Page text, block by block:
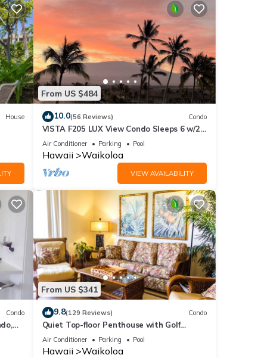
a
House
From US $484
10.0(56 Reviews) Condo
VISTA F205 LUX View Condo Sleeps 6 w/2
Primary Suites Golf, 5 min Walk to Beach
Air Conditioner Parking Pool
Hawaii Waikoloa
VIEW AVAILABILITY
Condo
From US $341
9.8(129 Reviews) Condo
Quiet Top-floor Penthouse with Golf
Course views, 2BR/2BA+Loft, Sleeps 6
Air Conditioner Parking Pool
Hawaii Waikoloa